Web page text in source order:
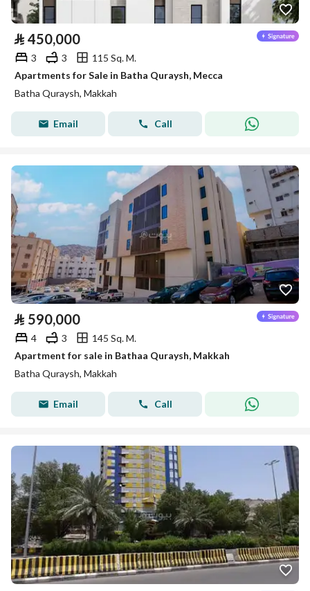
⃁ 450,000
3 3
115 Sq. M.
Apartments for Sale in Batha Quraysh, Mecca
Batha Quraysh, Makkah
Email Call
⃁ 590,000
4 3
145 Sq. M.
Apartment for sale in Bathaa Quraysh, Makkah
Batha Quraysh, Makkah
Email Call